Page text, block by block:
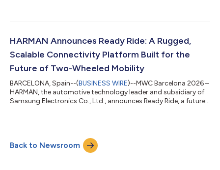
satellite connectivity. At MWC Barcelona 2026 (Hall 2, Stand
calling capabilities on its Ready Connect Telematics Control
HARMAN Announces Ready Ride: A Rugged,
Scalable Connectivity Platform Built for the
Future of Two-Wheeled Mobility
BARCELONA, Spain--(BUSINESS WIRE)--MWC Barcelona 2026 –
HARMAN, the automotive technology leader and subsidiary of
Samsung Electronics Co., Ltd., announces Ready Ride, a future-
Stand #2D51), Ready Ride is the first connectivity platform
from HARMAN that is designed specifically to meet the robust
Back to Newsroom